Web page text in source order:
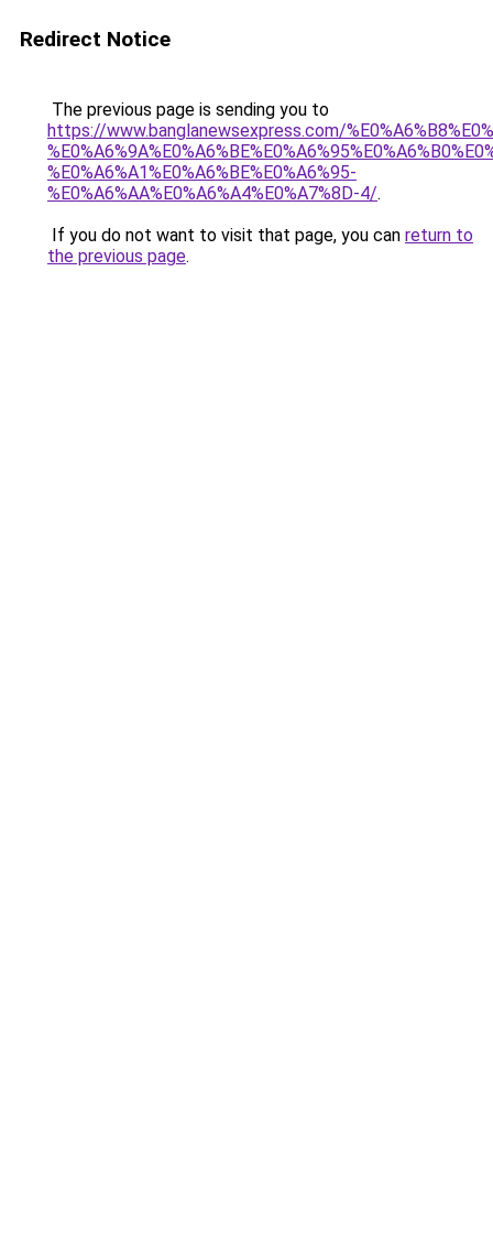
Redirect Notice
The previous page is sending you to
https://www.banglanewsexpress.com/
%E0%A6%A1%E0%A6%BE%E0%A6%95-
%E0%A6%AA%E0%A6%A4%E0%A7%8D-4/.
If you do not want to visit that page, you can return to
the previous page.